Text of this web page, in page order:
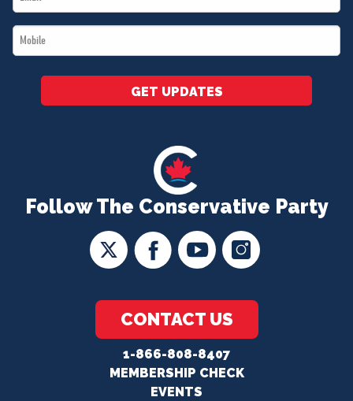
Follow The Conservative Party
CONTACT US
1-866-808-8407
MEMBERSHIP CHECK
EVENTS
*
Mobile
*
GET UPDATES